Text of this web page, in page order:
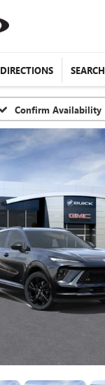
DIRECTIONS SEARCH
Confirm Availability